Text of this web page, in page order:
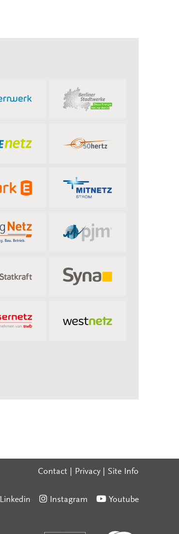
Contact Privacy Site Info
Linkedin Instagram Youtube